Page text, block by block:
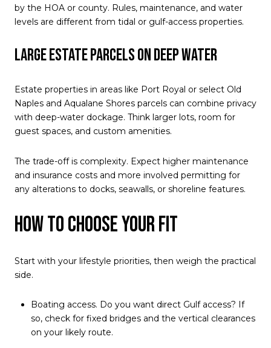
by the HOA or county. Rules, maintenance, and water
levels are different from tidal or gulf-access properties.
Large estate parcels on deep water
Estate properties in areas like Port Royal or select Old
Naples and Aqualane Shores parcels can combine privacy
with deep-water dockage. Think larger lots, room for
guest spaces, and custom amenities.
The trade-off is complexity. Expect higher maintenance
and insurance costs and more involved permitting for
any alterations to docks, seawalls, or shoreline features.
How to choose your fit
Start with your lifestyle priorities, then weigh the practical
side.
Boating access. Do you want direct Gulf access? If
so, check for fixed bridges and the vertical clearances
on your likely route.